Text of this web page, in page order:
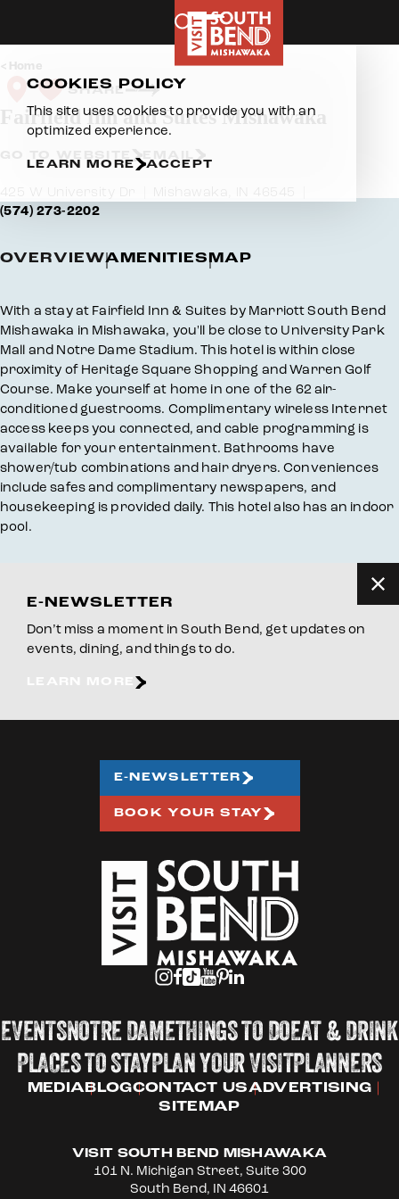
Home
SHARE
Fairfield Inn and Suites Mishawaka
425 W University Dr
(574) 273-2202
OVERVIEWAMENITIESMAP
Overview
With a stay at Fairfield Inn & Suites by Marriott South Bend
Mishawaka in Mishawaka, you'll be close to University Park
Mall and Notre Dame Stadium. This hotel is within close
proximity of Heritage Square Shopping and Warren Golf
Course. Make yourself at home in one of the 62 air-
conditioned guestrooms. Complimentary wireless Internet
access keeps you connected, and cable programming is
available for your entertainment. Bathrooms have
shower/tub combinations and hair dryers. Conveniences
include safes and complimentary newspapers, and
housekeeping is provided daily. This hotel also has an indoor
pool.
E-NEWSLETTER
Don’t miss a moment in South Bend, get updates on
events, dining, and things to do.
EVENTSNOTRE DAMETHINGS TO DOEAT & DRINK
PLACES TO STAYPLAN YOUR VISITPLANNERS
MEDIABLOGCONTACT USADVERTISING
SITEMAP
VISIT SOUTH BEND MISHAWAKA
101 N. Michigan Street, Suite 300
South Bend, IN 46601
E-NEWSLETTER
BOOK YOUR STAY
COOKIES POLICY
This site uses cookies to provide you with an
optimized experience.
LEARN MORE ACCEPT